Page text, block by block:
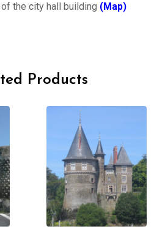
the city hall building (Map)
Products